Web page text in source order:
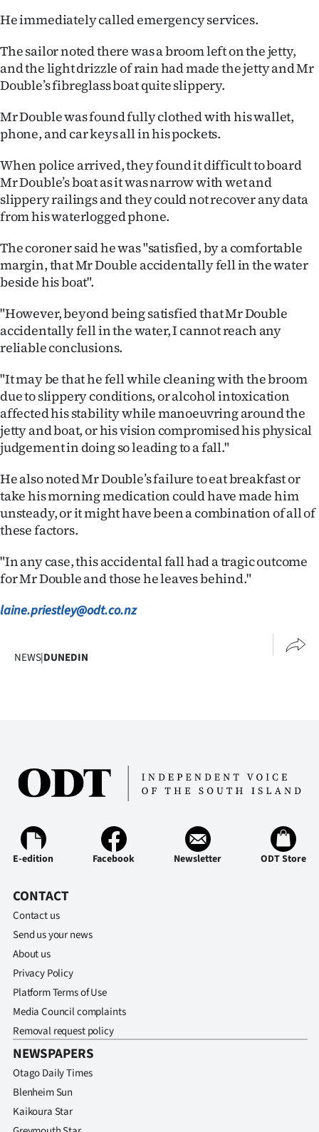
He immediately called emergency services.
The sailor noted there was a broom left on the jetty,
and the light drizzle of rain had made the jetty and Mr
Double’s fibreglass boat quite slippery.
Mr Double was found fully clothed with his wallet,
phone, and car keys all in his pockets.
When police arrived, they found it difficult to board
Mr Double’s boat as it was narrow with wet and
slippery railings and they could not recover any data
from his waterlogged phone.
The coroner said he was "satisfied, by a comfortable
margin, that Mr Double accidentally fell in the water
beside his boat".
"However, beyond being satisfied that Mr Double
accidentally fell in the water, I cannot reach any
reliable conclusions.
"It may be that he fell while cleaning with the broom
due to slippery conditions, or alcohol intoxication
affected his stability while manoeuvring around the
jetty and boat, or his vision compromised his physical
judgement in doing so leading to a fall."
He also noted Mr Double’s failure to eat breakfast or
take his morning medication could have made him
unsteady, or it might have been a combination of all of
these factors.
"In any case, this accidental fall had a tragic outcome
for Mr Double and those he leaves behind."
laine.priestley@odt.co.nz
NEWS|DUNEDIN
E-edition Facebook Newsletter ODT Store
CONTACT
Contact us
Send us your news
About us
Privacy Policy
Platform Terms of Use
Media Council complaints
Removal request policy
NEWSPAPERS
Otago Daily Times
Blenheim Sun
Kaikoura Star